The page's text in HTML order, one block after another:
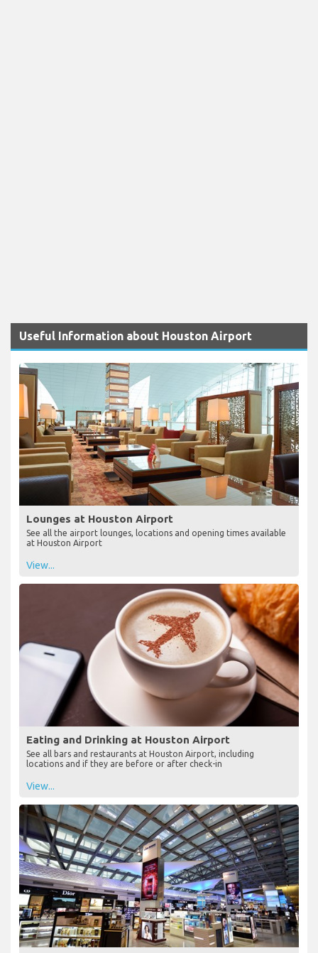
Useful Information about Houston Airport
Lounges at Houston Airport
See all the airport lounges, locations and opening times available
at Houston Airport
View...
Eating and Drinking at Houston Airport
See all bars and restaurants at Houston Airport, including
locations and if they are before or after check-in
View...